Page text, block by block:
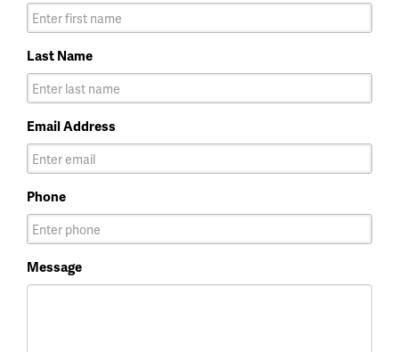
Last Name
Email Address
Phone
Message